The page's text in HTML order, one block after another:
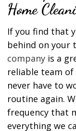
Home
If you find that
behind on your
company is a
reliable team
never have to
routine again.
frequency that
everything we